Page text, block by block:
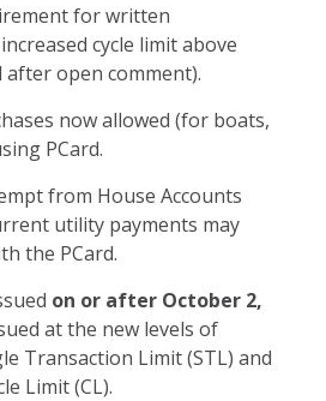
for written
cycle limit above
after open comment).
now allowed (for boats,
PCard.
from House Accounts
utility payments may
the PCard.
on or after October 2,
at the new levels of
Transaction Limit (STL) and
Limit (CL).